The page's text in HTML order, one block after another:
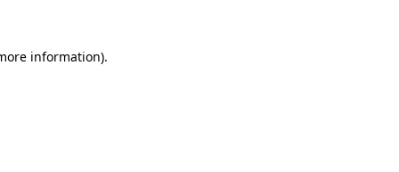
information).